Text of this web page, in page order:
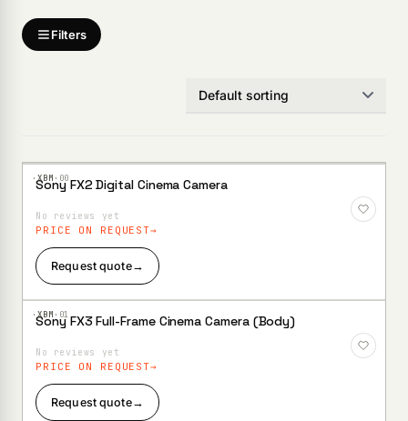
Filters
·XBM· 00
Add to
Sony FX2 Digital Cinema Camera
No reviews yet
PRICE ON REQUEST
Request quote→
·XBM· 01
Add to
Sony FX3 Full-Frame Cinema Camera (Body)
No reviews yet
PRICE ON REQUEST
Request quote→